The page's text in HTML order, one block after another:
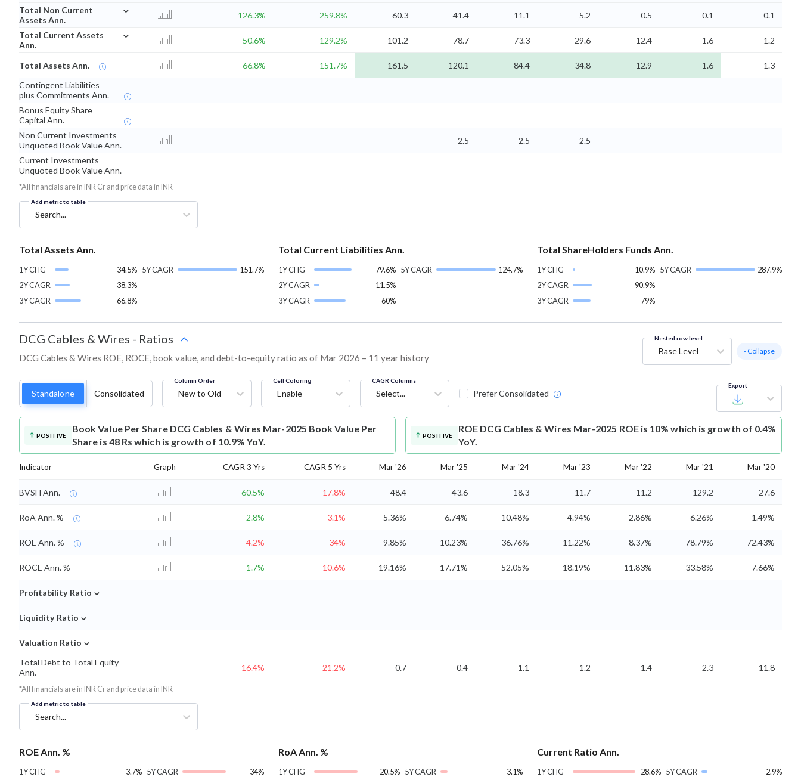
Total Non Current
Assets Ann.
⌄
126.3% 259.8% 60.3 41.4 11.1 5.2 0.5 0.1
0.1
Total Current Assets
Ann.
⌄
50.6% 129.2% 101.2 78.7 73.3 29.6 12.4 1.6 1.2
Total Assets Ann. 66.8% 151.7% 161.5 120.1 84.4 34.8 12.9 1.6
1.3
Contingent Liabilities
plus Commitments Ann.
- -
-
Bonus Equity Share
Capital Ann.
- -
-
Non Current Investments
Unquoted Book Value Ann.
- - - 2.5 2.5
2.5
Current Investments
Unquoted Book Value Ann.
- - -
*All financials are in INR Cr and price data in INR
Add metric to table
Search...
Total Assets Ann.
1Y CHG
34.5%
2Y CAGR
38.3%
3Y CAGR
66.8%
5Y CAGR 151.7%
Total Current Liabilities Ann.
1Y CHG
79.6%
2Y CAGR
11.5%
3Y CAGR
60%
5Y CAGR 124.7%
Total ShareHolders Funds Ann.
1Y CHG
10.9%
2Y CAGR
90.9%
3Y CAGR
79%
5Y CAGR 287.9%
DCG Cables & Wires - Ratios
DCG Cables & Wires ROE, ROCE, book value, and debt-to-equity ratio as of Mar 2026 – 11 year history
Nested row level
Base Level - Collapse
Standalone Consolidated
Column Order
New to Old
Cell Coloring
Enable
CAGR Columns
Select... Prefer Consolidated
Export
POSITIVE
Book Value Per Share DCG Cables & Wires Mar-2025 Book Value Per
Share is 48 Rs which is growth of 10.9% YoY.
POSITIVE
ROE DCG Cables & Wires Mar-2025 ROE is 10% which is growth of 0.4%
YoY.
Indicator Graph CAGR 3 Yrs CAGR 5 Yrs Mar '26 Mar '25 Mar '24 Mar '23 Mar '22 Mar '21 Mar '20
BVSH Ann. 60.5% -17.8% 48.4 43.6 18.3 11.7 11.2 129.2 27.6
RoA Ann. % 2.8% -3.1% 5.36% 6.74% 10.48% 4.94% 2.86% 6.26% 1.49%
ROE Ann. % -4.2% -34% 9.85% 10.23% 36.76% 11.22% 8.37% 78.79% 72.43%
ROCE Ann. % 1.7% -10.6% 19.16% 17.71% 52.05% 18.19% 11.83% 33.58% 7.66%
Profitability Ratio ⌄
Liquidity Ratio ⌄
Valuation Ratio ⌄
Total Debt to Total Equity
Ann.
-16.4% -21.2% 0.7 0.4 1.1 1.2 1.4 2.3 11.8
*All financials are in INR Cr and price data in INR
Add metric to table
Search...
ROE Ann. %
1Y CHG -3.7% 5Y CAGR -34%
RoA Ann. %
1Y CHG -20.5% 5Y CAGR -3.1%
Current Ratio Ann.
1Y CHG -28.6% 5Y CAGR 2.9%